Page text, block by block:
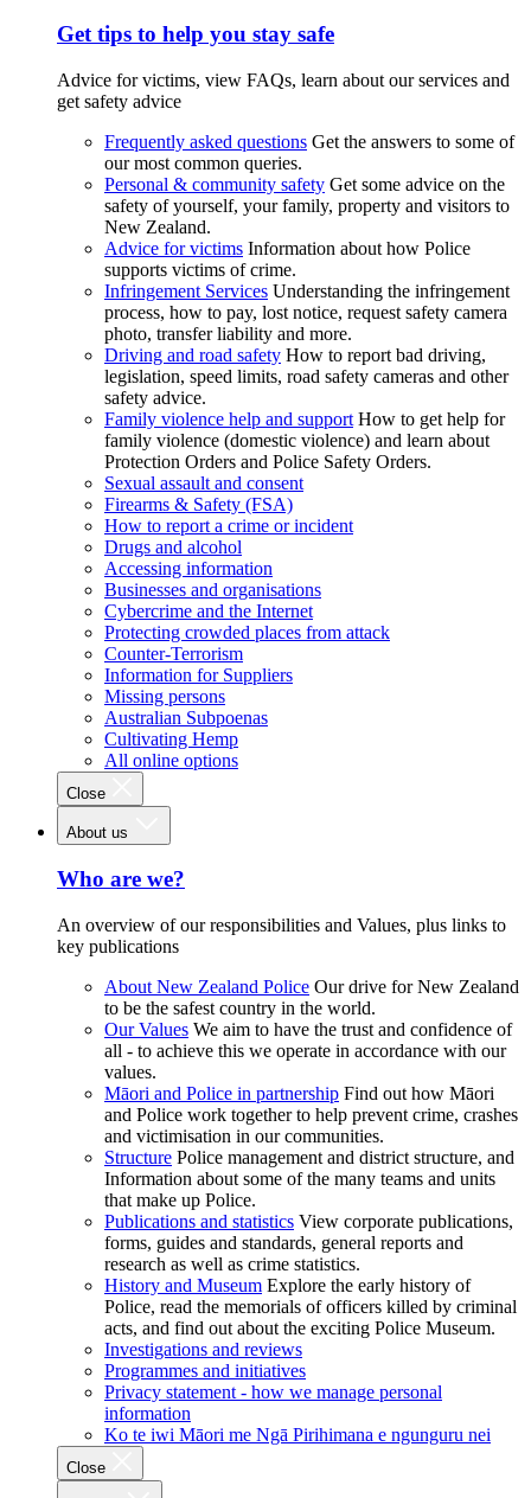
Get tips to help you stay safe
Advice for victims, view FAQs, learn about our services and
get safety advice
Frequently asked questions Get the answers to some of
our most common queries.
Personal & community safety Get some advice on the
safety of yourself, your family, property and visitors to
New Zealand.
Advice for victims Information about how Police
supports victims of crime.
Infringement Services Understanding the infringement
process, how to pay, lost notice, request safety camera
photo, transfer liability and more.
Driving and road safety How to report bad driving,
legislation, speed limits, road safety cameras and other
safety advice.
Family violence help and support How to get help for
family violence (domestic violence) and learn about
Protection Orders and Police Safety Orders.
Sexual assault and consent
Firearms & Safety (FSA)
How to report a crime or incident
Drugs and alcohol
Accessing information
Businesses and organisations
Cybercrime and the Internet
Protecting crowded places from attack
Counter-Terrorism
Information for Suppliers
Missing persons
Australian Subpoenas
Cultivating Hemp
All online options
Close
About us
Who are we?
An overview of our responsibilities and Values, plus links to
key publications
About New Zealand Police Our drive for New Zealand
to be the safest country in the world.
Our Values We aim to have the trust and confidence of
all - to achieve this we operate in accordance with our
values.
Māori and Police in partnership Find out how Māori
and Police work together to help prevent crime, crashes
and victimisation in our communities.
Structure Police management and district structure, and
Information about some of the many teams and units
that make up Police.
Publications and statistics View corporate publications,
forms, guides and standards, general reports and
research as well as crime statistics.
History and Museum Explore the early history of
Police, read the memorials of officers killed by criminal
acts, and find out about the exciting Police Museum.
Investigations and reviews
Programmes and initiatives
Privacy statement - how we manage personal
information
Ko te iwi Māori me Ngā Pirihimana e ngunguru nei
Close